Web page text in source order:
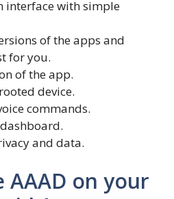
interface with simple
of the apps and
for you.
of the app.
device.
commands.
and data.
AAAD on your